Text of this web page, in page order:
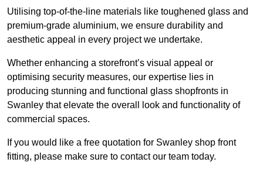
Utilising top-of-the-line materials like toughened glass and
premium-grade aluminium, we ensure durability and
aesthetic appeal in every project we undertake.
Whether enhancing a storefront’s visual appeal or
optimising security measures, our expertise lies in
producing stunning and functional glass shopfronts in
Swanley that elevate the overall look and functionality of
commercial spaces.
If you would like a free quotation for Swanley shop front
fitting, please make sure to contact our team today.